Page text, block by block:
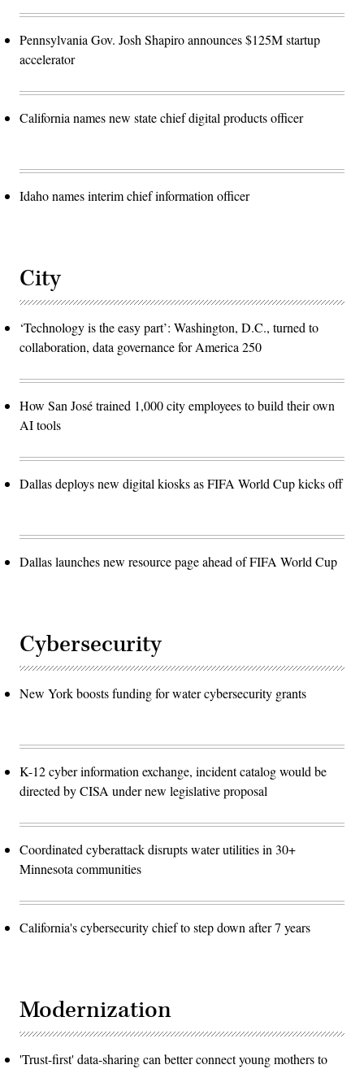
Pennsylvania Gov. Josh Shapiro announces $125M startup
accelerator
California names new state chief digital products officer
Idaho names interim chief information officer
City
‘Technology is the easy part’: Washington, D.C., turned to
collaboration, data governance for America 250
How San José trained 1,000 city employees to build their own
AI tools
Dallas deploys new digital kiosks as FIFA World Cup kicks off
Dallas launches new resource page ahead of FIFA World Cup
Cybersecurity
New York boosts funding for water cybersecurity grants
K-12 cyber information exchange, incident catalog would be
directed by CISA under new legislative proposal
Coordinated cyberattack disrupts water utilities in 30+
Minnesota communities
California's cybersecurity chief to step down after 7 years
Modernization
'Trust-first' data-sharing can better connect young mothers to